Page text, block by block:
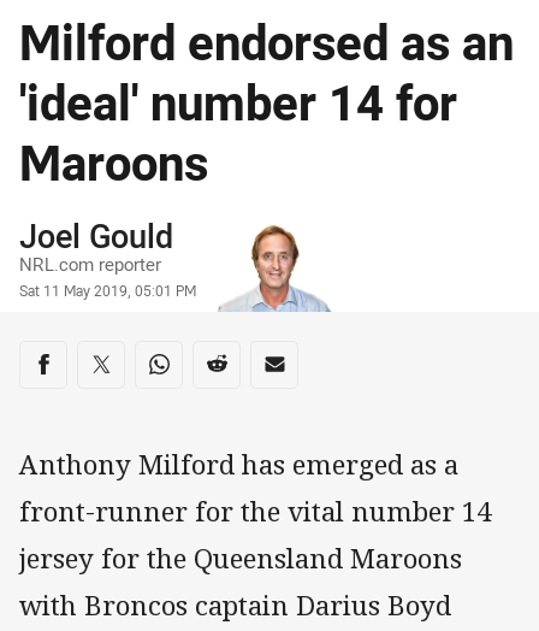
Milford endorsed as an
'ideal' number 14 for
Maroons
Author
Joel Gould
NRL.com reporter
Timestamp
Sat 11 May 2019, 05:01 PM
Share on social media
Share via Facebook
Share via Twitter
Share via Whats-app
Share via Reddit
Share via Email
Anthony Milford has emerged as a
front-runner for the vital number 14
jersey for the Queensland Maroons
with Broncos captain Darius Boyd